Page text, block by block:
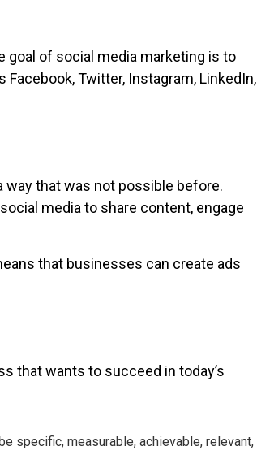
goal of social media marketing is to
Twitter, Instagram, LinkedIn,
that was not possible before.
media to share content, engage
that businesses can create ads
that wants to succeed in today’s
specific, measurable, achievable, relevant,